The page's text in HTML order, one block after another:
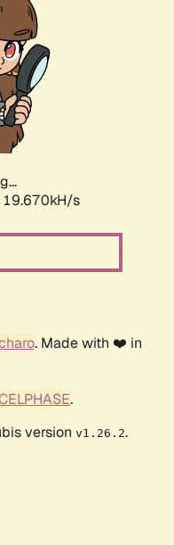
19.670kH/s
. Made with ❤️ in
.
version v1.26.2.